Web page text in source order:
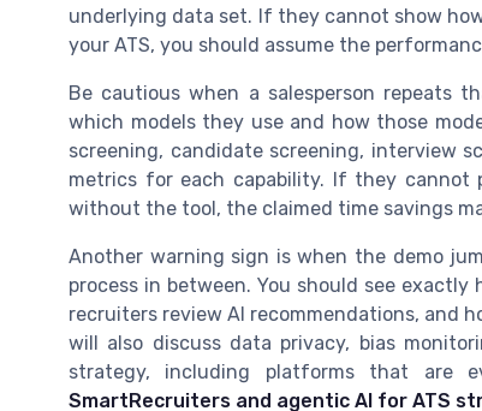
underlying data set. If they cannot show
your ATS, you should assume the
Be cautious when a salesperson repeats
which models they use and how those
screening, candidate screening, interview
metrics for each capability. If they cannot
without the tool, the claimed time savings
Another warning sign is when the demo
process in between. You should see
recruiters review AI recommendations, and
will also discuss data privacy, bias
strategy, including platforms that are
SmartRecruiters and agentic AI for ATS